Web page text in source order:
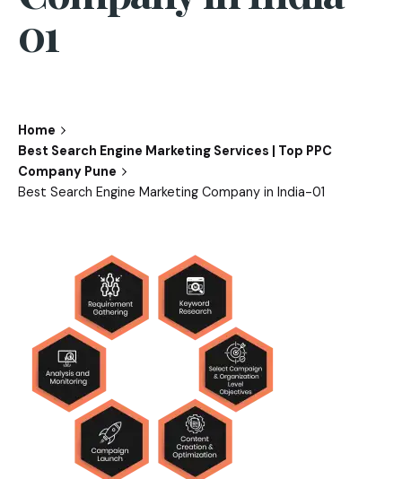
01
Home
Best Search Engine Marketing Services | Top PPC
Company Pune
Best Search Engine Marketing Company in India-01